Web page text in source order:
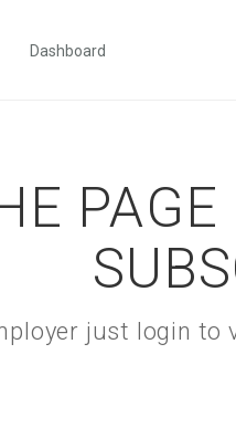
Dashboard
PAGE
just login to